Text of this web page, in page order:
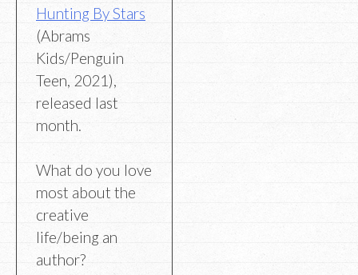
Hunting By Stars
(Abrams
Kids/Penguin
Teen, 2021),
released last
month.
What do you love
most about the
creative
life/being an
author?